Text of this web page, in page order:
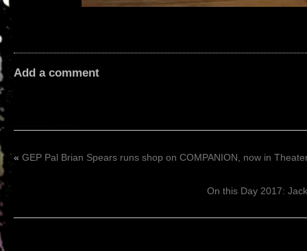
Add a comment
« GEP Pal Brian Spears runs shop on COMPANION, now in
On this Day 2017: